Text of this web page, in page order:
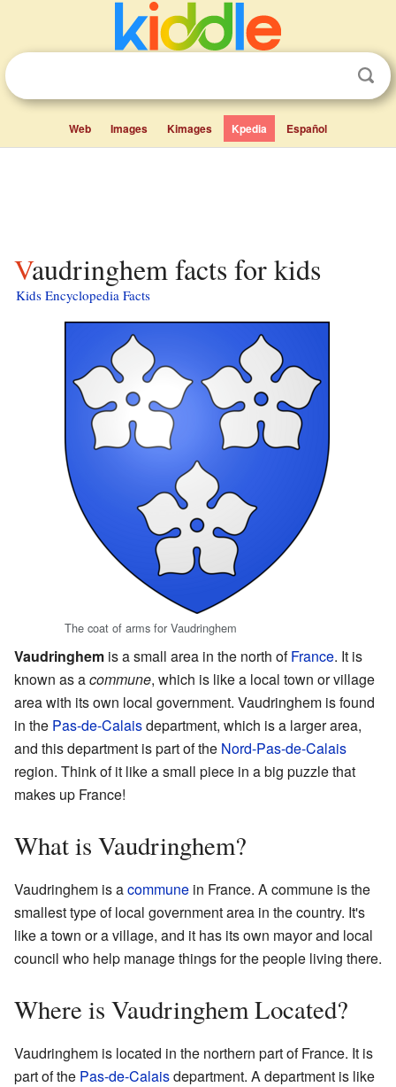
Web Images Kimages Kpedia Español
Vaudringhem facts for kids
Kids Encyclopedia Facts
The coat of arms for Vaudringhem
Vaudringhem is a small area in the north ofFrance. It is
known as acommune, which is like a local town or village
area with its own local government. Vaudringhem is found
in the Pas-de-Calaisdepartment, which is a larger area,
and this department is part of the Nord-Pas-de-Calais
region. Think of it like a small piece in a big puzzle that
makes up France!
What is Vaudringhem?
Vaudringhem is acommune in France. A commune is the
smallest type of local government area in the country. It's
like a town or a village, and it has its own mayor and local
council who help manage things for the people living there.
Where is Vaudringhem Located?
Vaudringhem is located in the northern part of France. It is
part of the Pas-de-Calaisdepartment. A department is like